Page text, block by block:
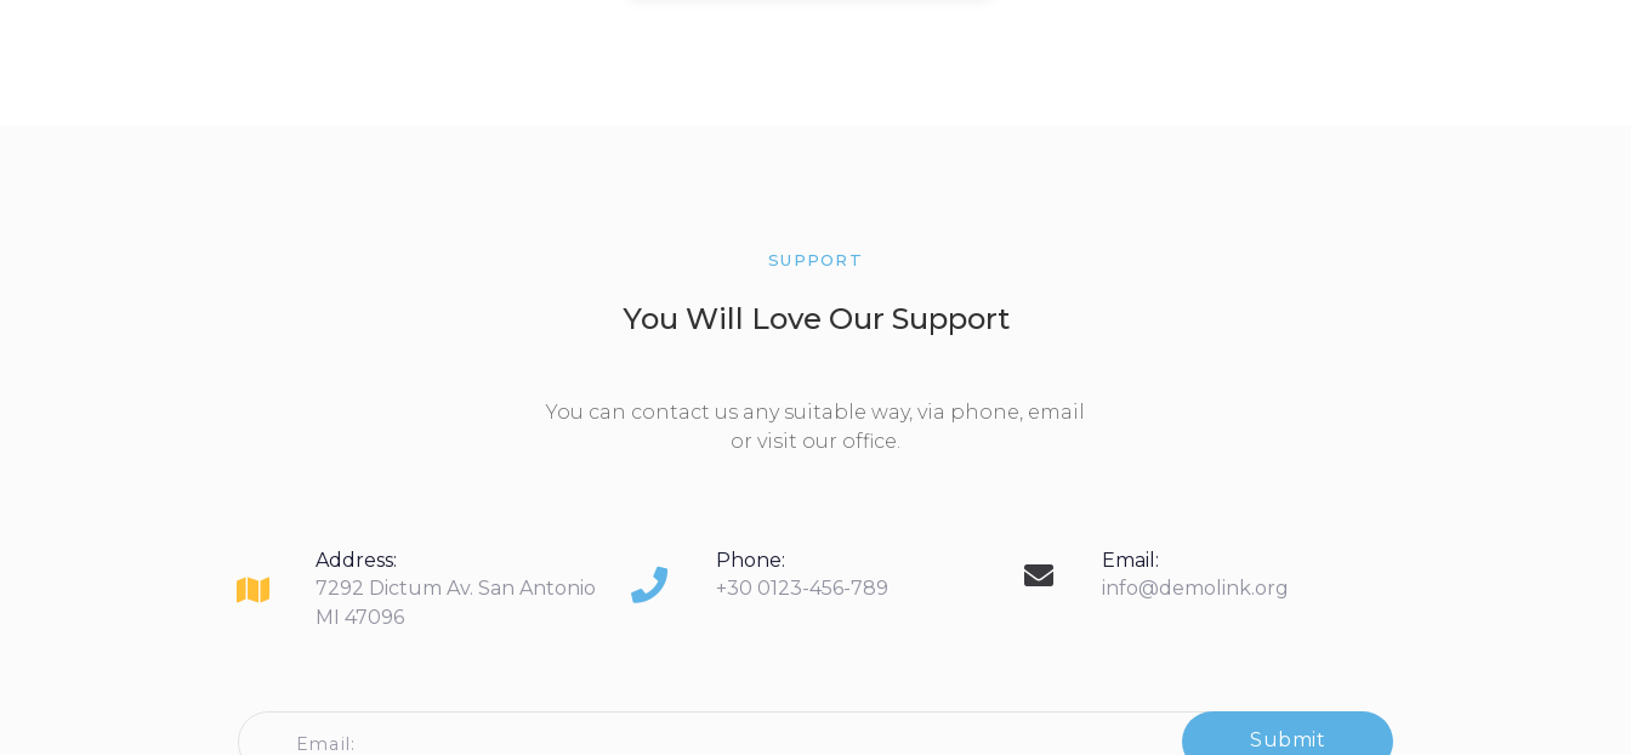
SUPPORT
You Will Love Our Support
You can contact us any suitable way, via phone, email
or visit our office.
Address:
7292 Dictum Av. San Antonio
MI 47096
Phone:
+30 0123-456-789
Email:
info@demolink.org
Submit